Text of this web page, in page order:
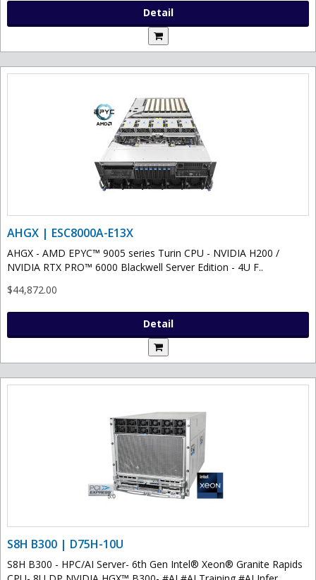
Detail
AHGX | ESC8000A-E13X
AHGX - AMD EPYC™ 9005 series Turin CPU - NVIDIA H200 /
NVIDIA RTX PRO™ 6000 Blackwell Server Edition - 4U F..
$44,872.00
Detail
S8H B300 | D75H-10U
S8H B300 - HPC/AI Server- 6th Gen Intel® Xeon® Granite Rapids